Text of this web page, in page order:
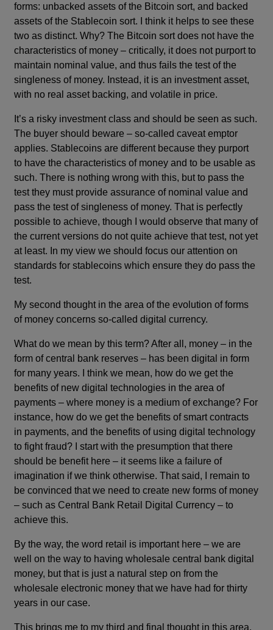
forms: unbacked assets of the Bitcoin sort, and backed
assets of the Stablecoin sort. I think it helps to see these
two as distinct. Why? The Bitcoin sort does not have the
characteristics of money – critically, it does not purport to
maintain nominal value, and thus fails the test of the
singleness of money. Instead, it is an investment asset,
with no real asset backing, and volatile in price.
It’s a risky investment class and should be seen as such.
The buyer should beware – so-called caveat emptor
applies. Stablecoins are different because they purport
to have the characteristics of money and to be usable as
such. There is nothing wrong with this, but to pass the
test they must provide assurance of nominal value and
pass the test of singleness of money. That is perfectly
possible to achieve, though I would observe that many of
the current versions do not quite achieve that test, not yet
at least. In my view we should focus our attention on
standards for stablecoins which ensure they do pass the
test.
My second thought in the area of the evolution of forms
of money concerns so-called digital currency.
What do we mean by this term? After all, money – in the
form of central bank reserves – has been digital in form
for many years. I think we mean, how do we get the
benefits of new digital technologies in the area of
payments – where money is a medium of exchange? For
instance, how do we get the benefits of smart contracts
in payments, and the benefits of using digital technology
to fight fraud? I start with the presumption that there
should be benefit here – it seems like a failure of
imagination if we think otherwise. That said, I remain to
be convinced that we need to create new forms of money
– such as Central Bank Retail Digital Currency – to
achieve this.
By the way, the word retail is important here – we are
well on the way to having wholesale central bank digital
money, but that is just a natural step on from the
wholesale electronic money that we have had for thirty
years in our case.
This brings me to my third and final thought in this area.